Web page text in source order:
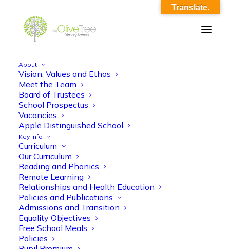
About
Vision, Values and Ethos
Meet the Team
Board of Trustees
School Prospectus
Vacancies
Apple Distinguished School
Key Info
Curriculum
Our Curriculum
Reading and Phonics
Remote Learning
Relationships and Health Education
Policies and Publications
Admissions and Transition
Equality Objectives
Free School Meals
Policies
EYFS English KO Spr 1 – Ready Steady
Home
EYFS English KO Spr 1 - Ready Steady Cook 2
EYFS English KO Spr 1 – Ready Steady Cook 2
EYFS English KO Spr 1 - Ready Steady
Cook 2
Translate.